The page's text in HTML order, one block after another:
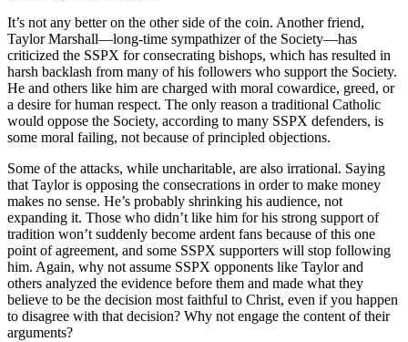
It’s not any better on the other side of the coin. Another friend,
Taylor Marshall—long-time sympathizer of the Society—has
criticized the SSPX for consecrating bishops, which has resulted in
harsh backlash from many of his followers who support the Society.
He and others like him are charged with moral cowardice, greed, or
a desire for human respect. The only reason a traditional Catholic
would oppose the Society, according to many SSPX defenders, is
some moral failing, not because of principled objections.
Some of the attacks, while uncharitable, are also irrational. Saying
that Taylor is opposing the consecrations in order to make money
makes no sense. He’s probably shrinking his audience, not
expanding it. Those who didn’t like him for his strong support of
tradition won’t suddenly become ardent fans because of this one
point of agreement, and some SSPX supporters will stop following
him. Again, why not assume SSPX opponents like Taylor and
others analyzed the evidence before them and made what they
believe to be the decision most faithful to Christ, even if you happen
to disagree with that decision? Why not engage the content of their
arguments?